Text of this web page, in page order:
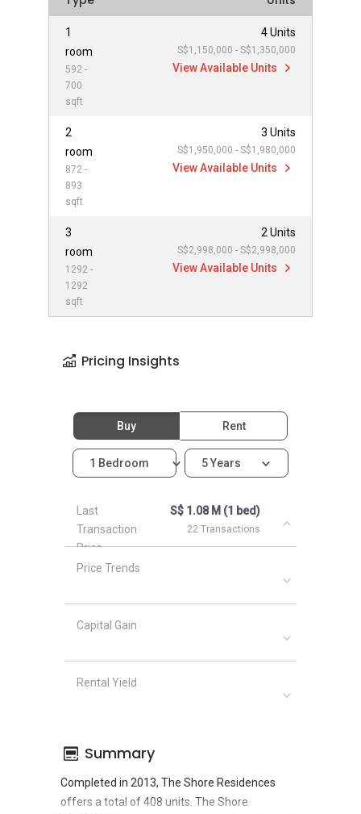
1
room
592 -
700
sqft
4 Units
S$1,150,000 - S$1,350,000
View Available Units
2
room
872 -
893
sqft
3 Units
S$1,950,000 - S$1,980,000
View Available Units
3
room
1292 -
1292
sqft
2 Units
S$2,998,000 - S$2,998,000
View Available Units
Pricing Insights
Buy Rent
1 Bedroom 5 Years
Last
Transaction
Price
S$ 1.08 M (1 bed)
22 Transactions
Price Trends
Capital Gain
Rental Yield
Summary
Completed in 2013, The Shore Residences
offers a total of 408 units. The Shore